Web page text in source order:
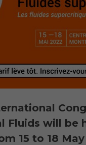
Fluids will be
15 to 18 May